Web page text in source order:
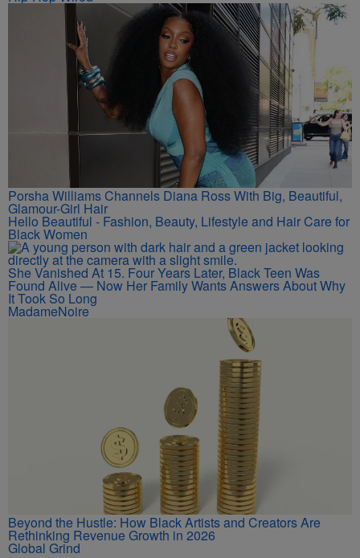
Porsha Williams Channels Diana Ross With Big, Beautiful,
Glamour-Girl Hair
Hello Beautiful - Fashion, Beauty, Lifestyle and Hair Care for
Black Women
She Vanished At 15. Four Years Later, Black Teen Was
Found Alive — Now Her Family Wants Answers About Why
It Took So Long
MadameNoire
Beyond the Hustle: How Black Artists and Creators Are
Rethinking Revenue Growth in 2026
Global Grind